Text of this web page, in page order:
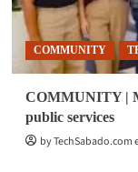
COMMUNITY
COMMUNITY |
public services
by TechSabado.com